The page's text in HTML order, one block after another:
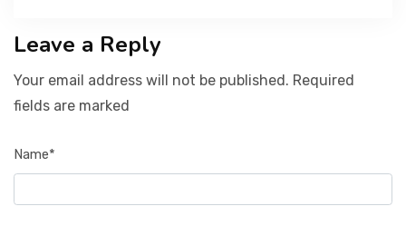
Leave a Reply
Your email address will not be published. Required
fields are marked
Name*